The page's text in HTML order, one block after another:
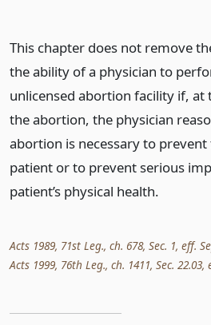
This chapter does not remove
the ability of a physician to
unlicensed abortion facility if,
the abortion, the physician
abortion is necessary to
patient or to prevent serious
patient’s physical health.
Acts 1989, 71st Leg., ch. 678, Sec. 1, eff.
Acts 1999, 76th Leg., ch. 1411, Sec. 22.03,